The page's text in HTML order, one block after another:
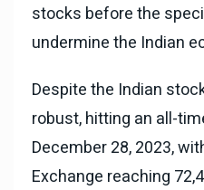
stocks before the
undermine the Indian
Despite the Indian
robust, hitting an all-
December 28, 2023,
Exchange reaching